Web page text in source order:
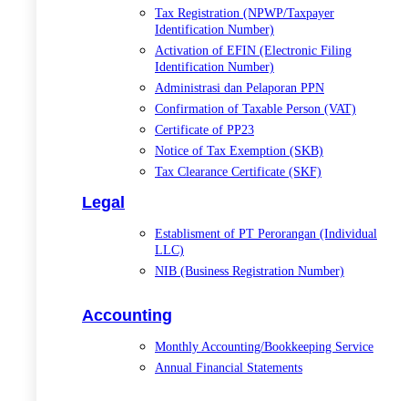
Tax Registration (NPWP/Taxpayer
Identification Number)
Activation of EFIN (Electronic Filing
Identification Number)
Administrasi dan Pelaporan PPN
Confirmation of Taxable Person (VAT)
Certificate of PP23
Notice of Tax Exemption (SKB)
Tax Clearance Certificate (SKF)
Legal
Establisment of PT Perorangan (Individual
LLC)
NIB (Business Registration Number)
Accounting
Monthly Accounting/Bookkeeping Service
Annual Financial Statements